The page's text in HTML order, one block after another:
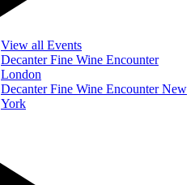
View all Events
Decanter Fine Wine Encounter
London
Decanter Fine Wine Encounter New
York